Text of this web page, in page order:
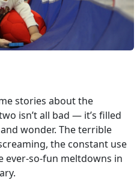
stories about the
isn’t all bad — it’s filled
wonder. The terrible
the constant use
ever-so-fun meltdowns in